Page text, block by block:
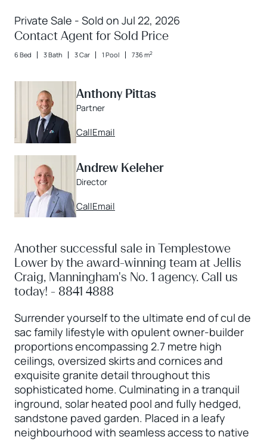
Private Sale - Sold on Jul 22, 2026
Contact Agent for Sold Price
6 Bed 3 Bath 3 Car 1 Pool 736 m2
Anthony Pittas
Partner
CallEmail
Andrew Keleher
Director
CallEmail
Another successful sale in Templestowe
Lower by the award-winning team at Jellis
Craig, Manningham's No. 1 agency. Call us
today! - 8841 4888
Surrender yourself to the ultimate end of cul de
sac family lifestyle with opulent owner-builder
proportions encompassing 2.7 metre high
ceilings, oversized skirts and cornices and
exquisite granite detail throughout this
sophisticated home. Culminating in a tranquil
inground, solar heated pool and fully hedged,
sandstone paved garden. Placed in a leafy
neighbourhood with seamless access to native